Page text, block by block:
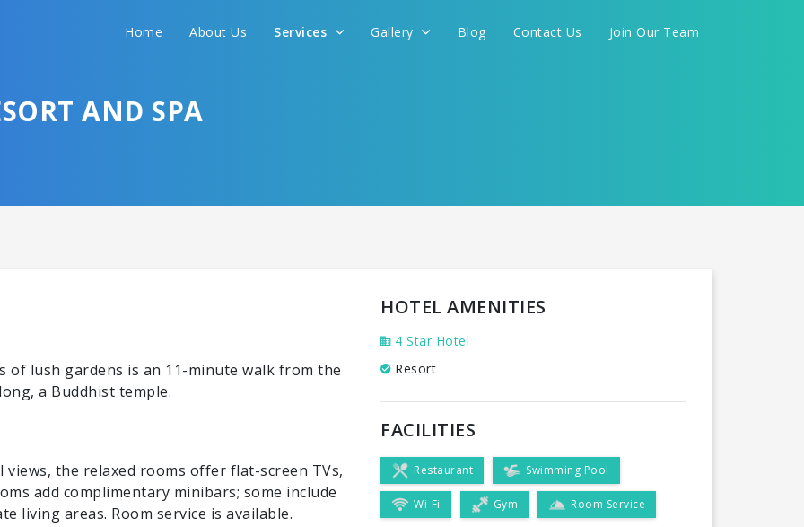
Home About Us Services Gallery Blog Contact Us Join Our Team
AND SPA
lush gardens is an 11-minute walk from the
a Buddhist temple.
the relaxed rooms offer flat-screen TVs,
add complimentary minibars; some include
living areas. Room service is available.
HOTEL AMENITIES
4 Star Hotel
Resort
FACILITIES
Restaurant Swimming Pool
Wi-Fi Gym Room Service